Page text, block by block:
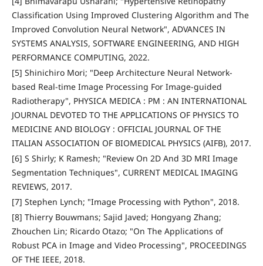
Classification Using Improved Clustering Algorithm and The
Improved Convolution Neural Network", ADVANCES IN
SYSTEMS ANALYSIS, SOFTWARE ENGINEERING, AND HIGH
PERFORMANCE COMPUTING, 2022.
[5] Shinichiro Mori; "Deep Architecture Neural Network-
based Real-time Image Processing For Image-guided
Radiotherapy", PHYSICA MEDICA : PM : AN INTERNATIONAL
JOURNAL DEVOTED TO THE APPLICATIONS OF PHYSICS TO
MEDICINE AND BIOLOGY : OFFICIAL JOURNAL OF THE
ITALIAN ASSOCIATION OF BIOMEDICAL PHYSICS (AIFB), 2017.
[6] S Shirly; K Ramesh; "Review On 2D And 3D MRI Image
Segmentation Techniques", CURRENT MEDICAL IMAGING
REVIEWS, 2017.
[7] Stephen Lynch; "Image Processing with Python", 2018.
[8] Thierry Bouwmans; Sajid Javed; Hongyang Zhang;
Zhouchen Lin; Ricardo Otazo; "On The Applications of
Robust PCA in Image and Video Processing", PROCEEDINGS
OF THE IEEE, 2018.